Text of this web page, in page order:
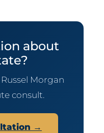
about
Morgan
consult.
→